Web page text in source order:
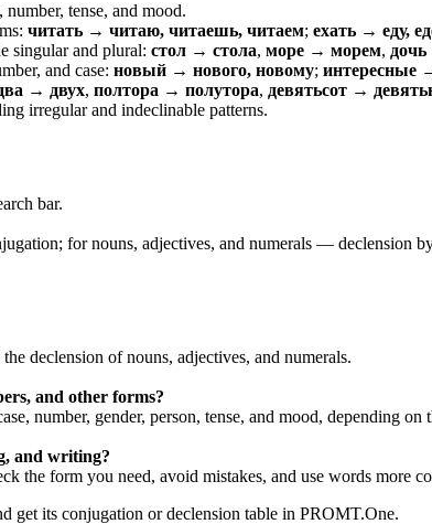
tense, and mood.
читать → читаю, читаешь, читаем; ехать → еду,
singular and plural: стол → стола, море → морем,
and case: новый → нового, новому; интересные
→ двух, полтора → полутора, девятьсот →
irregular and indeclinable patterns.
bar.
for nouns, adjectives, and numerals — declension
declension of nouns, adjectives, and numerals.
and other forms?
number, gender, person, tense, and mood, depending on
and writing?
the form you need, avoid mistakes, and use words more
get its conjugation or declension table in PROMT.One.